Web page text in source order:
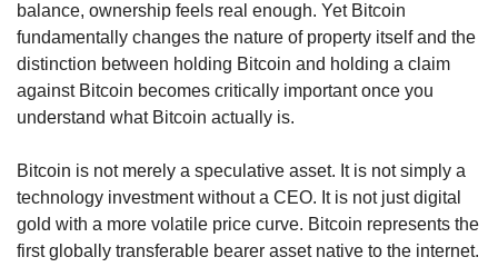
balance, ownership feels real enough. Yet Bitcoin
fundamentally changes the nature of property itself and the
distinction between holding Bitcoin and holding a claim
against Bitcoin becomes critically important once you
understand what Bitcoin actually is.
Bitcoin is not merely a speculative asset. It is not simply a
technology investment without a CEO. It is not just digital
gold with a more volatile price curve. Bitcoin represents the
first globally transferable bearer asset native to the internet.